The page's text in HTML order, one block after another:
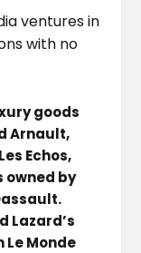
ventures in
with no
goods
Arnault,
Echos,
owned by
Lazard’s
Monde